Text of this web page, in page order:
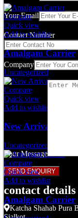
Your Email
Contact Number
Company
Your Message
contact details
Katcha Shahab Pura
Compare
Quick view
Add to wishlist
Amalgam Carrier
Uncategorized
Compare
Quick view
Add to wishlist
New Arrival
Uncategorized
Compare
Quick view
Add to wishlist
Amalgam Carrier